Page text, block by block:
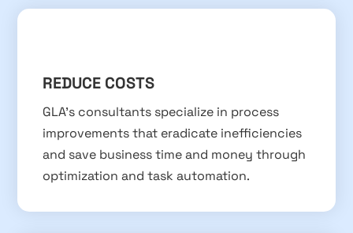
REDUCE COSTS
GLA’s consultants specialize in process
improvements that eradicate inefficiencies
and save business time and money through
optimization and task automation.